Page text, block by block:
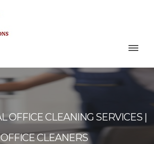
OFFICE CLEANING SERVICES |
OFFICE CLEANERS